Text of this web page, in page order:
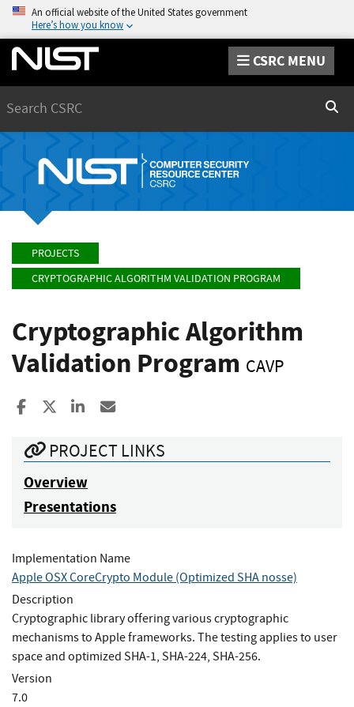
An official website of the United States government
Here’s how you know
CSRC MENU
PROJECTS
CRYPTOGRAPHIC ALGORITHM VALIDATION PROGRAM
Cryptographic Algorithm
Validation Program CAVP
Share to Facebook
Share to XShare to LinkedIn
PROJECT LINKS
Overview
Presentations
Implementation Name
Apple OSX CoreCrypto Module (Optimized SHA nosse)
Description
Cryptographic library offering various cryptographic
mechanisms to Apple frameworks. The testing applies to user
space and optimized SHA-1, SHA-224, SHA-256.
Version
7.0